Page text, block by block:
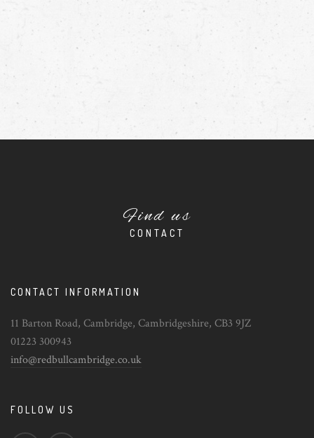
Find us
CONTACT
CONTACT INFORMATION
11 Barton Road, Cambridge, Cambridgeshire, CB3 9JZ
01223 300943
info@redbullcambridge.co.uk
FOLLOW US